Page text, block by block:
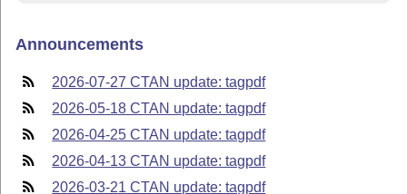
Announcements
2026-07-27 CTAN update: tagpdf
2026-05-18 CTAN update: tagpdf
2026-04-25 CTAN update: tagpdf
2026-04-13 CTAN update: tagpdf
2026-03-21 CTAN update: tagpdf